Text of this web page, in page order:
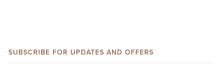
SUBSCRIBE FOR UPDATES AND OFFERS